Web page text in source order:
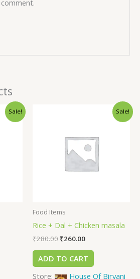
Sale! Sale!
Food Items
Rice + Dal + Chicken masala
₹280.00 ₹260.00
ADD TO CART
Store:
House Of Biryani